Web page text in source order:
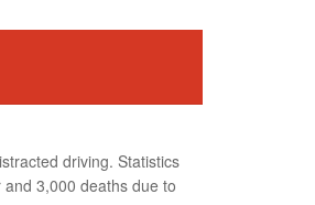
driving. Statistics
3,000 deaths due to